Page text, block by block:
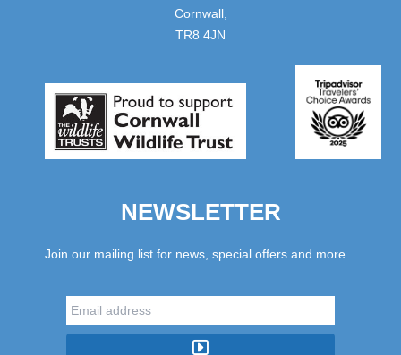
Cornwall,
TR8 4JN
NEWSLETTER
Join our mailing list for news, special offers and more...